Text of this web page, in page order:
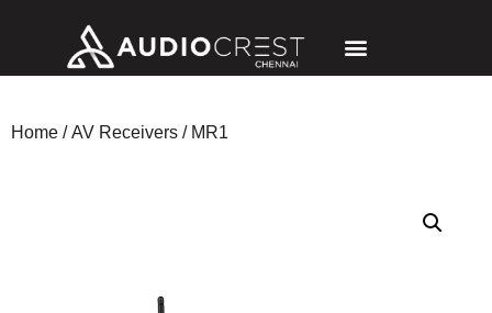
Home /AV Receivers / MR1